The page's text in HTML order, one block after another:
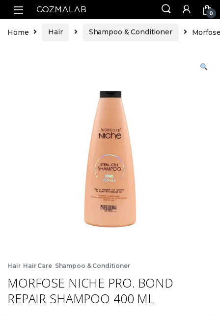
0
Home Hair Shampoo & Conditioner
Hair, Hair Care, Shampoo & Conditioner
MORFOSE NICHE PRO. BOND
REPAIR SHAMPOO 400 ML